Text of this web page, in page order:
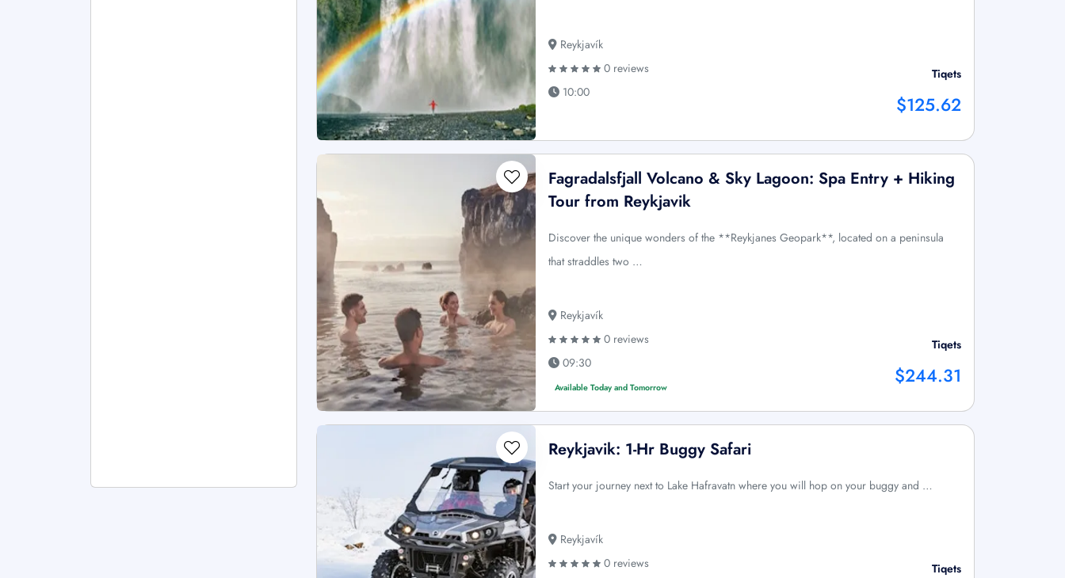
Reykjavík
0 reviews
10:00
Tiqets
$125.62
Fagradalsfjall Volcano & Sky Lagoon: Spa Entry + Hiking
Tour from Reykjavik
Discover the unique wonders of the **Reykjanes Geopark**, located on a peninsula
that straddles two …
Reykjavík
0 reviews
09:30
Available Today and Tomorrow
Tiqets
$244.31
Reykjavik: 1-Hr Buggy Safari
Start your journey next to Lake Hafravatn where you will hop on your buggy and …
Reykjavík
0 reviews
Tiqets